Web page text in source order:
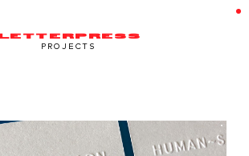
LETTERPRESS
PROJECTS